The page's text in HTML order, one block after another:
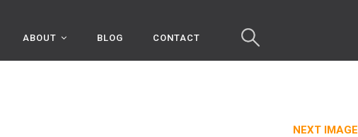
ABOUT BLOG CONTACT
NEXT IMAGE